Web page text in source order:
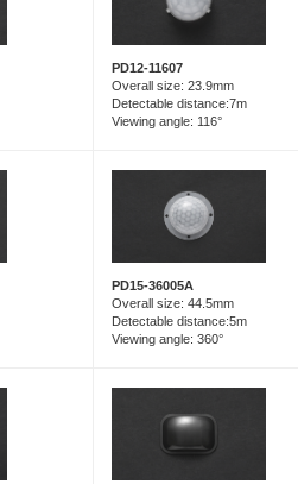
PD12-11607
Overall size: 23.9mm
Detectable distance:7m
Viewing angle: 116°
PD15-36005A
Overall size: 44.5mm
Detectable distance:5m
Viewing angle: 360°